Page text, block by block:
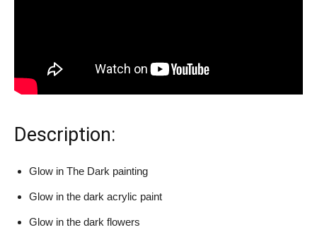
Description:
Glow in The Dark painting
Glow in the dark acrylic paint
Glow in the dark flowers